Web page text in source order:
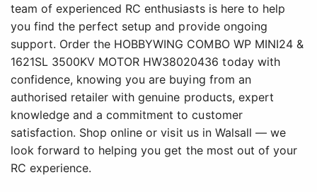
team of experienced RC enthusiasts is here to help
you find the perfect setup and provide ongoing
support. Order the HOBBYWING COMBO WP MINI24 &
1621SL 3500KV MOTOR HW38020436 today with
confidence, knowing you are buying from an
authorised retailer with genuine products, expert
knowledge and a commitment to customer
satisfaction. Shop online or visit us in Walsall — we
look forward to helping you get the most out of your
RC experience.